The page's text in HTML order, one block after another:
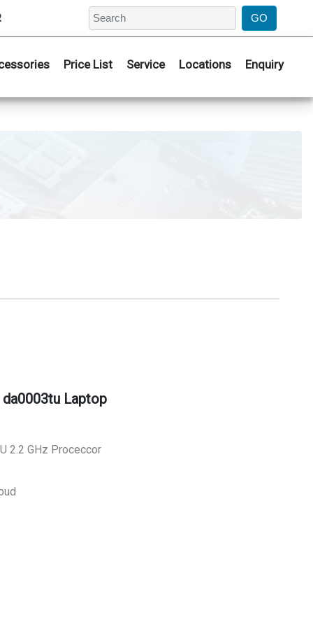
Price List Service Locations Enquiry
Laptop
2.2 GHz Proceccor